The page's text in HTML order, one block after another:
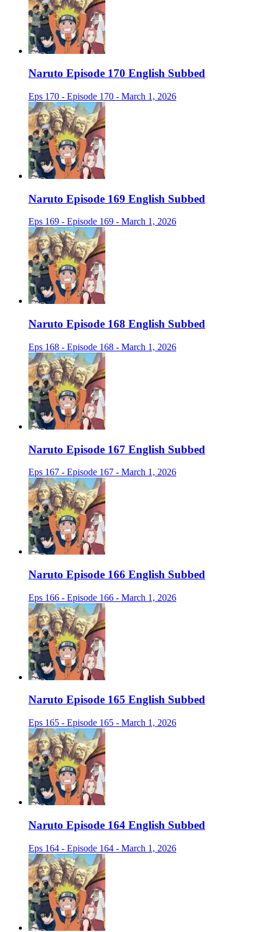
Naruto Episode 170 English Subbed
Eps 170 - Episode 170 - March 1, 2026
Naruto Episode 169 English Subbed
Eps 169 - Episode 169 - March 1, 2026
Naruto Episode 168 English Subbed
Eps 168 - Episode 168 - March 1, 2026
Naruto Episode 167 English Subbed
Eps 167 - Episode 167 - March 1, 2026
Naruto Episode 166 English Subbed
Eps 166 - Episode 166 - March 1, 2026
Naruto Episode 165 English Subbed
Eps 165 - Episode 165 - March 1, 2026
Naruto Episode 164 English Subbed
Eps 164 - Episode 164 - March 1, 2026